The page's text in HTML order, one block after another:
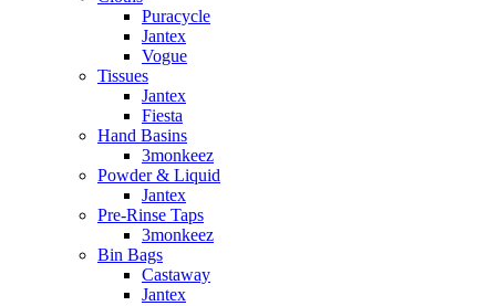
Puracycle
Jantex
Vogue
Tissues
Jantex
Fiesta
Hand Basins
3monkeez
Powder & Liquid
Jantex
Pre-Rinse Taps
3monkeez
Bin Bags
Castaway
Jantex